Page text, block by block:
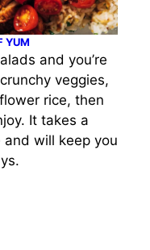
YUM
and you’re
veggies,
rice, then
It takes a
will keep you